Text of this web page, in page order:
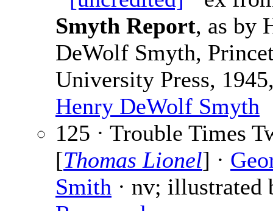
Smyth Report, as by
DeWolf Smyth,
University Press,
Henry DeWolf Smyth
125 · Trouble Times
[Thomas Lionel] ·
Smith · nv; illustrated